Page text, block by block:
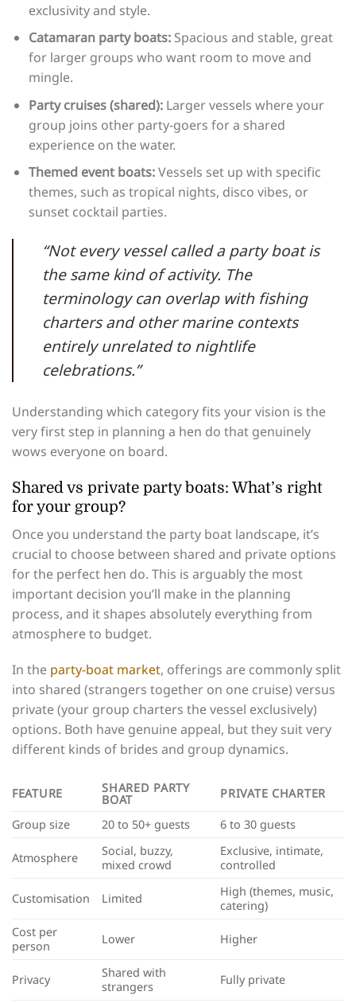
exclusivity and style.
Catamaran party boats:Spacious and stable, great
for larger groups who want room to move and
mingle.
Party cruises (shared):Larger vessels where your
group joins other party-goers for a shared
experience on the water.
Themed event boats:Vessels set up with specific
themes, such as tropical nights, disco vibes, or
sunset cocktail parties.
“Not every vessel called a party boat is
the same kind of activity. The
terminology can overlap with fishing
charters and other marine contexts
entirely unrelated to nightlife
celebrations.”
Understanding which category fits your vision is the
very first step in planning a hen do that genuinely
wows everyone on board.
Shared vs private party boats: What’s right
for your group?
Once you understand the party boat landscape, it’s
crucial to choose between shared and private options
for the perfect hen do. This is arguably the most
important decision you’ll make in the planning
process, and it shapes absolutely everything from
atmosphere to budget.
In the party-boat market, offerings are commonly split
into shared (strangers together on one cruise) versus
private (your group charters the vessel exclusively)
options. Both have genuine appeal, but they suit very
different kinds of brides and group dynamics.
FEATURE SHARED PARTY
BOAT PRIVATE CHARTER
Group size 20 to 50+ guests 6 to 30 guests
Atmosphere
Social, buzzy,
mixed crowd
Exclusive, intimate,
controlled
Customisation Limited
High (themes, music,
catering)
Cost per
person
Lower Higher
Privacy
Shared with
strangers
Fully private